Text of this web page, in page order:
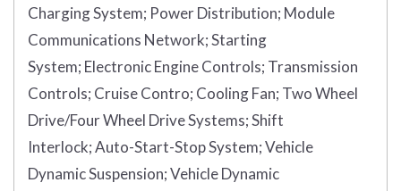
Charging System; Power Distribution; Module
Communications Network;Starting
System; Electronic Engine Controls; Transmission
Controls; Cruise Contro; Cooling Fan; Two Wheel
Drive/Four Wheel Drive Systems;Shift
Interlock;Auto-Start-Stop System;Vehicle
Dynamic Suspension;Vehicle Dynamic